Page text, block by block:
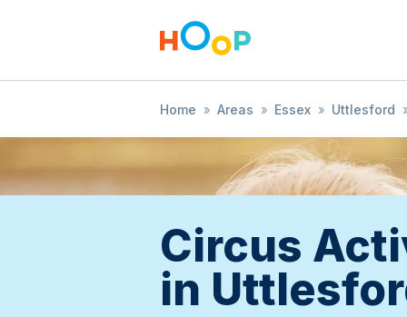
Home » Areas » Essex » Uttlesford
Circus
in